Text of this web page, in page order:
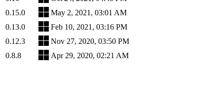
0.15.0
May 2, 2021, 03:01 AM
0.13.0
Feb 10, 2021, 03:16 PM
0.12.3
Nov 27, 2020, 03:50 PM
0.8.8
Apr 29, 2020, 02:21 AM